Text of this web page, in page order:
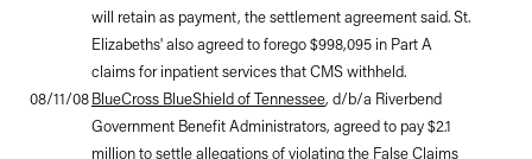
will retain as payment, the settlement agreement said. St.
Elizabeths' also agreed to forego $998,095 in Part A
claims for inpatient services that CMS withheld.
08/11/08 BlueCross BlueShield of Tennessee, d/b/a Riverbend
Government Benefit Administrators, agreed to pay $2.1
million to settle allegations of violating the False Claims